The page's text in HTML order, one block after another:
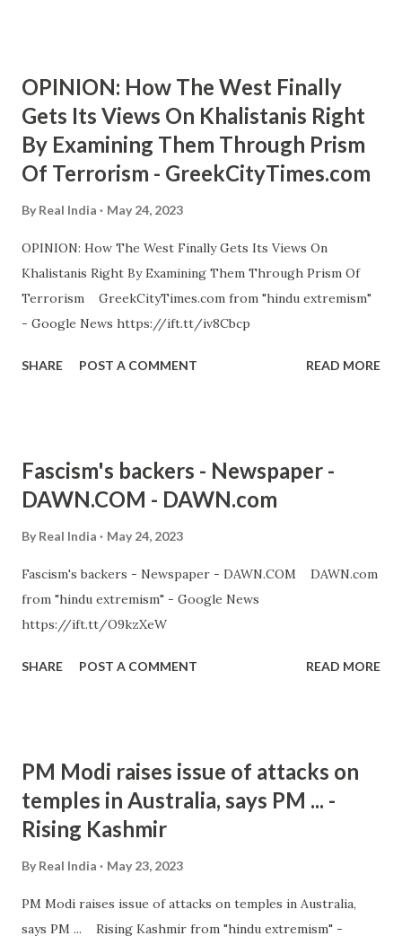
OPINION: How The West Finally
Gets Its Views On Khalistanis Right
By Examining Them Through Prism
Of Terrorism - GreekCityTimes.com
By Real India May 24, 2023
OPINION: How The West Finally Gets Its Views On
Khalistanis Right By Examining Them Through Prism Of
Terrorism GreekCityTimes.com from "hindu extremism"
- Google News https://ift.tt/iv8Cbcp
SHARE POST A COMMENT READ MORE
Fascism's backers - Newspaper -
DAWN.COM - DAWN.com
By Real India May 24, 2023
Fascism's backers - Newspaper - DAWN.COM DAWN.com
from "hindu extremism" - Google News
https://ift.tt/O9kzXeW
SHARE POST A COMMENT READ MORE
PM Modi raises issue of attacks on
temples in Australia, says PM ... -
Rising Kashmir
By Real India May 23, 2023
PM Modi raises issue of attacks on temples in Australia,
says PM ... Rising Kashmir from "hindu extremism" -